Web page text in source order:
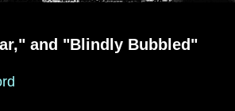
and "Blindly Bubbled"